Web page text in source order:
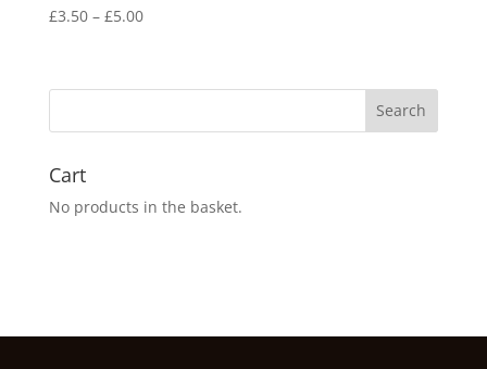
£3.50 – £5.00Price
through
Cart
No products in the basket.